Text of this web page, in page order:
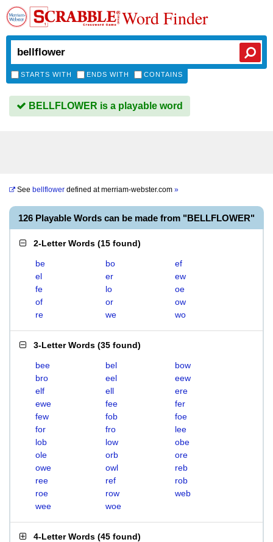
Word Finder
STARTS WITH ENDS WITH CONTAINS
BELLFLOWER is a playable word
See bellflower defined atmerriam-webster.com »
126 Playable Words can be made from "BELLFLOWER"
2-Letter Words (15 found)
be bo
ef
el
er
ew
fe
lo
oe
of
or
ow
re
we wo
3-Letter Words (35 found)
bee bel
bow
bro
eel
eew
elf
ell
ere
ewe
fee
fer
few
fob
foe
for
fro
lee
lob
low
obe
ole
orb
ore
owe
owl
reb
ree
ref
rob
roe
row
web
wee
woe
4-Letter Words (45 found)